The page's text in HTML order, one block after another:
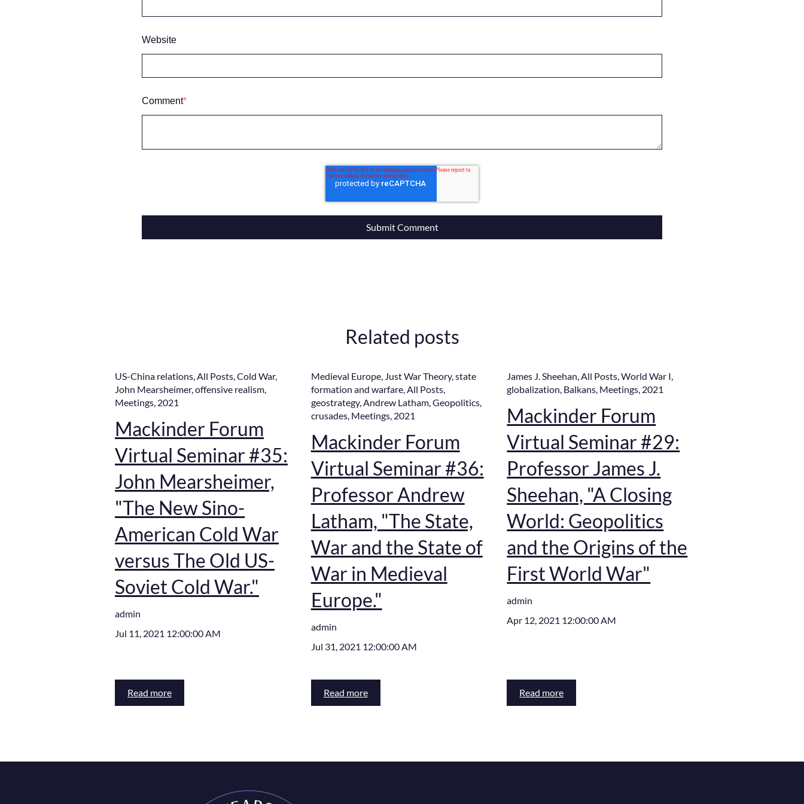
Website
Comment*
Related posts
US-China relations,All Posts,Cold War,
John Mearsheimer,offensive realism,
Meetings, 2021
Mackinder Forum
Virtual Seminar #35:
John Mearsheimer,
"The New Sino-
American Cold War
versus The Old US-
Soviet Cold War."
admin
Jul 11, 2021 12:00:00 AM
Read more
Medieval Europe, Just War Theory,state
formation and warfare,All Posts,
geostrategy,Andrew Latham,Geopolitics,
crusades, Meetings, 2021
Mackinder Forum
Virtual Seminar #36:
Professor Andrew
Latham, "The State,
War and the State of
War in Medieval
Europe."
admin
Jul 31, 2021 12:00:00 AM
Read more
James J. Sheehan,All Posts,World War I,
globalization, Balkans, Meetings, 2021
Mackinder Forum
Virtual Seminar #29:
Professor James J.
Sheehan, "A Closing
World: Geopolitics
and the Origins of the
First World War"
admin
Apr 12, 2021 12:00:00 AM
Read more